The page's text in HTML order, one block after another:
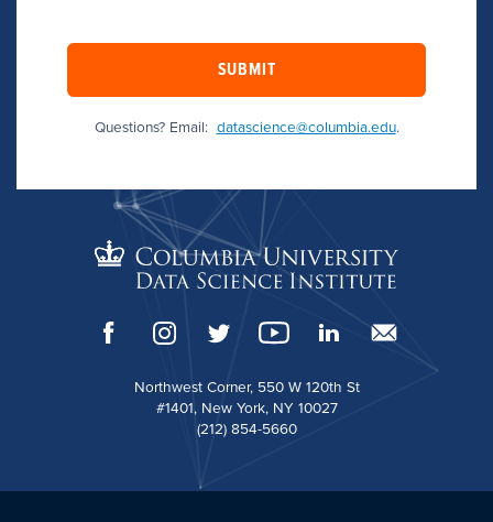
SUBMIT
Questions? Email: datascience@columbia.edu.
Northwest Corner, 550 W 120th St
#1401, New York, NY 10027
(212) 854-5660